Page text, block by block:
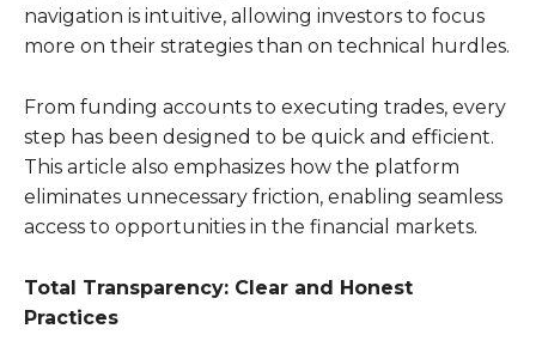
navigation is intuitive, allowing investors to focus
more on their strategies than on technical hurdles.
From funding accounts to executing trades, every
step has been designed to be quick and efficient.
This article also emphasizes how the platform
eliminates unnecessary friction, enabling seamless
access to opportunities in the financial markets.
Total Transparency: Clear and Honest
Practices